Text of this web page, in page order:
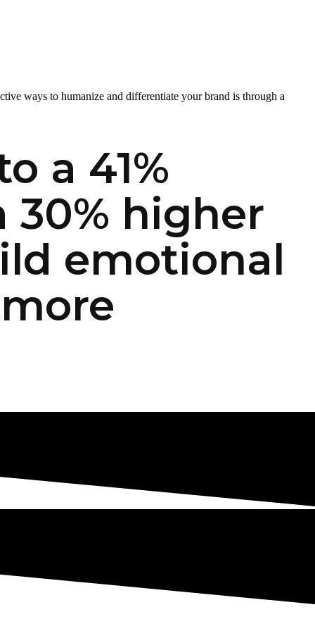
ways to humanize and differentiate your brand is through a
a 41%
30% higher
emotional